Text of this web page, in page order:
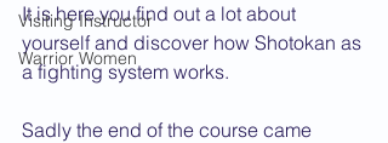
Visiting Instructor
Warrior Women
It is here you find out a lot about
yourself and discover how Shotokan as
a fighting system works.
Sadly the end of the course came